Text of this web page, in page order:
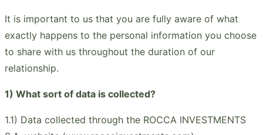
It is important to us that you are fully aware of what
exactly happens to the personal information you choose
to share with us throughout the duration of our
relationship.
1) What sort of data is collected?
1.1) Data collected through the ROCCA INVESTMENTS